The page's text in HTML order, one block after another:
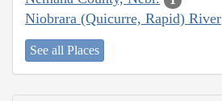
Niobrara (Quicurre, Rapid) River
See all Places